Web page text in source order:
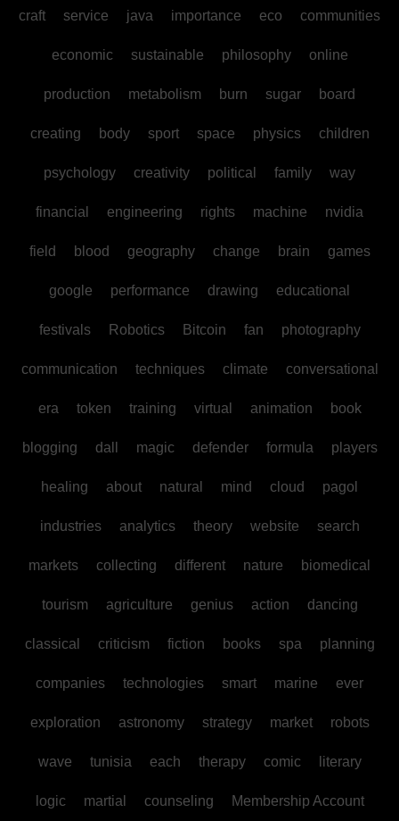
craft service java importance eco communities
economic sustainable philosophy online
production metabolism burn sugar board
creating body sport space physics children
psychology creativity political family way
financial engineering rights machine nvidia
field blood geography change brain games
google performance drawing educational
festivals Robotics Bitcoin fan photography
communication techniques climate conversational
era token training virtual animation book
blogging dall magic defender formula players
healing about natural mind cloud pagol
industries analytics theory website search
markets collecting different nature biomedical
tourism agriculture genius action dancing
classical criticism fiction books spa planning
companies technologies smart marine ever
exploration astronomy strategy market robots
wave tunisia each therapy comic literary
logic martial counseling Membership Account